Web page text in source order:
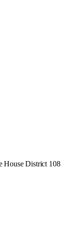
House District 108